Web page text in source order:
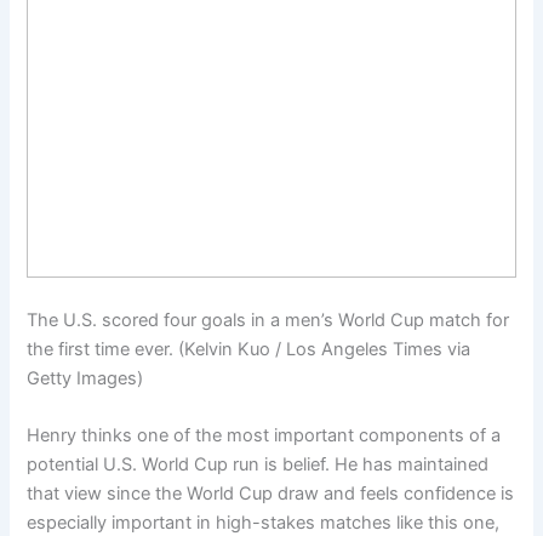
The U.S. scored four goals in a men’s World Cup match for
the first time ever. (Kelvin Kuo / Los Angeles Times via
Getty Images)
Henry thinks one of the most important components of a
potential U.S. World Cup run is belief. He has maintained
that view since the World Cup draw and feels confidence is
especially important in high-stakes matches like this one,